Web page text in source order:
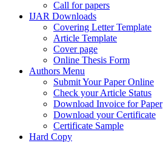
Call for papers
IJAR Downloads
Covering Letter Template
Article Template
Cover page
Online Thesis Form
Authors Menu
Submit Your Paper Online
Check your Article Status
Download Invoice for Paper
Download your Certificate
Certificate Sample
Hard Copy